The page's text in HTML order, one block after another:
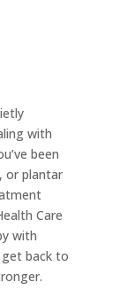
with
been
or plantar
Care
with
get back to